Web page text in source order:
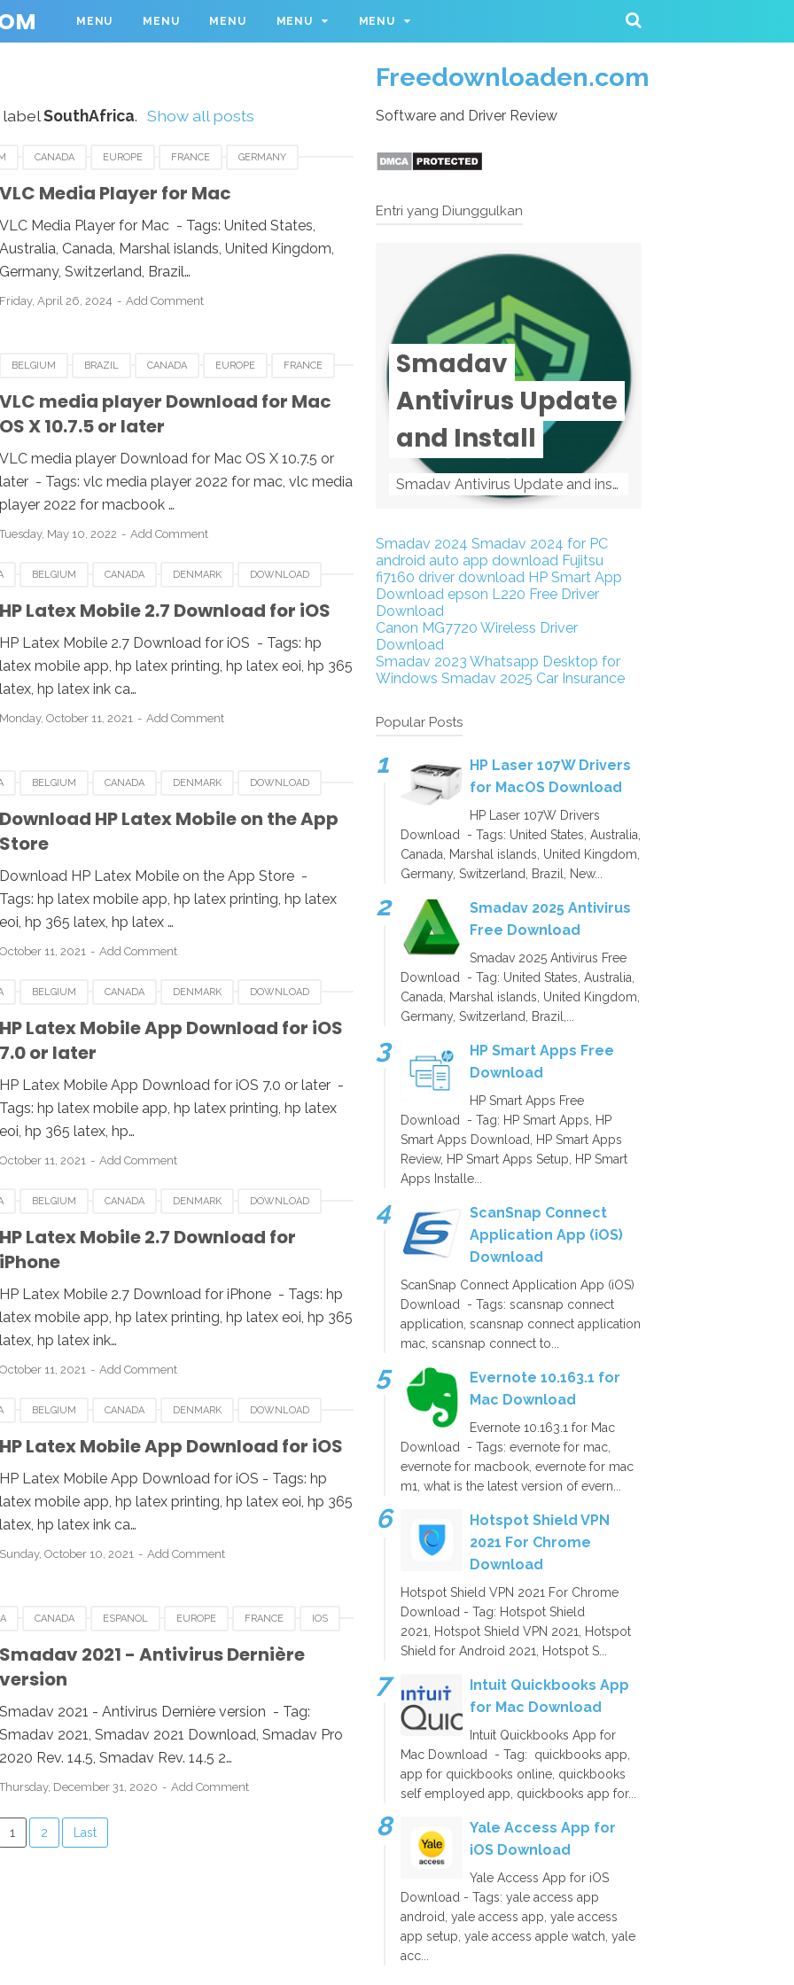
MENU MENU MENU MENU MENU
labelSouthAfrica. Show all posts
CANADA EUROPE FRANCE GERMANY
SWEDEN
VLC Media Player for Mac
VLC Media Player for Mac - Tags: United States,
Australia, Canada, Marshal islands, United Kingdom,
Germany, Switzerland, Brazil…
Friday, April 26, 2024 Add Comment
BELGIUM BRAZIL CANADA EUROPE FRANCE
MALAYSIA SOUTHAFRICA
VLC media player Download for Mac
OS X 10.7.5 or later
VLC media player Download for Mac OS X 10.7.5 or
later - Tags: vlc media player 2022 for mac, vlc media
player 2022 for macbook …
Tuesday, May 10, 2022 Add Comment
BELGIUM CANADA DENMARK DOWNLOAD
POLAND
HP Latex Mobile 2.7 Download for iOS
HP Latex Mobile 2.7 Download for iOS - Tags: hp
latex mobile app, hp latex printing, hp latex eoi, hp 365
latex, hp latex ink ca…
Monday, October 11, 2021 Add Comment
BELGIUM CANADA DENMARK DOWNLOAD
Download ‎HP Latex Mobile on the App
Store
Download ‎HP Latex Mobile on the App Store -
Tags: hp latex mobile app, hp latex printing, hp latex
eoi, hp 365 latex, hp latex …
October 11, 2021 Add Comment
BELGIUM CANADA DENMARK DOWNLOAD
UK USA
HP Latex Mobile App Download for iOS
7.0 or later
HP Latex Mobile App Download for iOS 7.0 or later -
Tags: hp latex mobile app, hp latex printing, hp latex
eoi, hp 365 latex, hp…
October 11, 2021 Add Comment
BELGIUM CANADA DENMARK DOWNLOAD
POLAND
HP Latex Mobile 2.7 Download for
iPhone
HP Latex Mobile 2.7 Download for iPhone - Tags: hp
latex mobile app, hp latex printing, hp latex eoi, hp 365
latex, hp latex ink…
October 11, 2021 Add Comment
BELGIUM CANADA DENMARK DOWNLOAD
HP Latex Mobile App Download for iOS
HP Latex Mobile App Download for iOS - Tags: hp
latex mobile app, hp latex printing, hp latex eoi, hp 365
latex, hp latex ink ca…
Sunday, October 10, 2021 Add Comment
CANADA ESPANOL EUROPE FRANCE IOS
SMADAV 2021 DOWNLOAD
Smadav 2021 - Antivirus Dernière
version
Smadav 2021 - Antivirus Dernière version - Tag:
Smadav 2021, Smadav 2021 Download, Smadav Pro
2020 Rev. 14.5, Smadav Rev. 14.5 2…
Thursday, December 31, 2020 Add Comment
1 2 Last
Freedownloaden.com
Software and Driver Review
Entri yang Diunggulkan
Smadav
Antivirus Update
and Install
Smadav Antivirus Update and install Smadav Antivirus Update and install - Tag: smadav, smadav 2019, smadav pro 2019, smadav pro, smadav ...
Smadav 2024 Smadav 2024 for PC
android auto app download Fujitsu
fi7160 driver download HP Smart App
Download epson L220 Free Driver
Download
Canon MG7720 Wireless Driver
Download
Smadav 2023 Whatsapp Desktop for
Windows Smadav 2025 Car Insurance
Popular Posts
HP Laser 107W Drivers
for MacOS Download
HP Laser 107W Drivers
Download - Tags: United States, Australia,
Canada, Marshal islands, United Kingdom,
Germany, Switzerland, Brazil, New...
Smadav 2025 Antivirus
Free Download
Smadav 2025 Antivirus Free
Download - Tag: United States, Australia,
Canada, Marshal islands, United Kingdom,
Germany, Switzerland, Brazil,...
HP Smart Apps Free
Download
HP Smart Apps Free
Download - Tag: HP Smart Apps, HP
Smart Apps Download, HP Smart Apps
Review, HP Smart Apps Setup, HP Smart
Apps Installe...
ScanSnap Connect
Application App (iOS)
Download
ScanSnap Connect Application App (iOS)
Download - Tags: scansnap connect
application, scansnap connect application
mac, scansnap connect to...
Evernote 10.163.1 for
Mac Download
Evernote 10.163.1 for Mac
Download - Tags: evernote for mac,
evernote for macbook, evernote for mac
m1, what is the latest version of evern...
Hotspot Shield VPN
2021 For Chrome
Download
Hotspot Shield VPN 2021 For Chrome
Download - Tag: Hotspot Shield
2021, Hotspot Shield VPN 2021, Hotspot
Shield for Android 2021, Hotspot S...
Intuit Quickbooks App
for Mac Download
Intuit Quickbooks App for
Mac Download - Tag: quickbooks app,
app for quickbooks online, quickbooks
self employed app, quickbooks app for...
Yale Access App for
iOS Download
Yale Access App for iOS
Download - Tags: yale access app
android, yale access app, yale access
app setup, yale access apple watch, yale
acc...